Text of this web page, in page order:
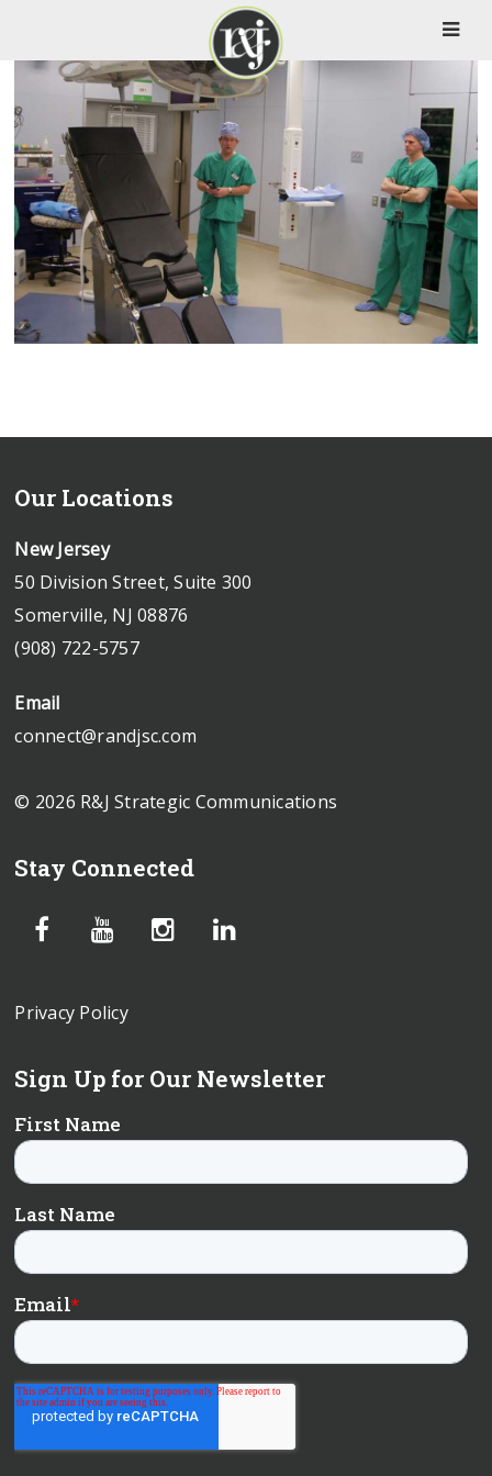
Our Locations
New Jersey
50 Division Street, Suite 300
Somerville, NJ 08876
(908) 722-5757
Email
connect@randjsc.com
© 2026 R&J Strategic Communications
Stay Connected
Privacy Policy
Sign Up for Our Newsletter